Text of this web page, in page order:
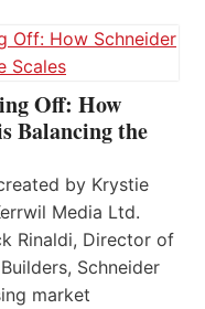
Off: How
Balancing the
by Krystie
Media Ltd.
Rinaldi, Director of
Schneider
market